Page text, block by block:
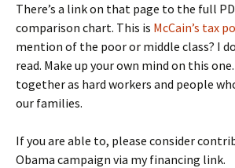
There’s a link on that page to the full
comparison chart. This is McCain’s tax
mention of the poor or middle class? I
read. Make up your own mind on this
together as hard workers and people
our families.
If you are able to, please consider
Obama campaign via my financing link.